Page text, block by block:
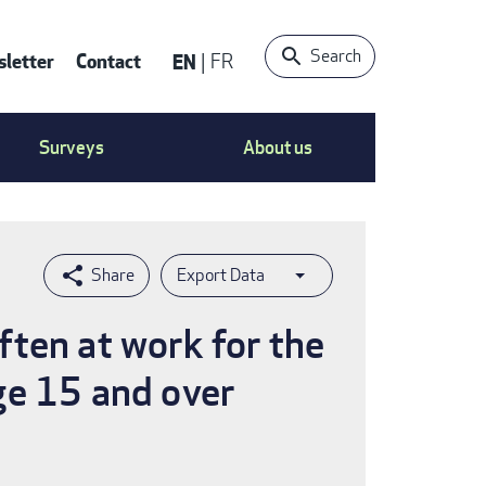
Contact EN FR Search
Surveys About us
Export Data
at work for the
15 and over